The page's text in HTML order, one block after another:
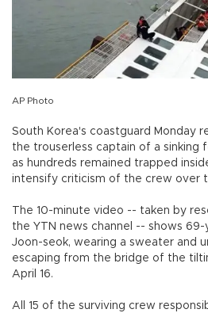
AP Photo
South Korea's coastguard Monday
the trouserless captain of a sinking
as hundreds remained trapped
intensify criticism of the crew over
The 10-minute video -- taken by
the YTN news channel -- shows
Joon-seok, wearing a sweater and
escaping from the bridge of the
April 16.
All 15 of the surviving crew